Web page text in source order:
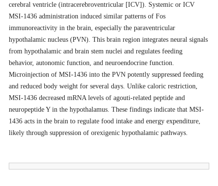
cerebral ventricle (intracerebroventricular [ICV]). Systemic or ICV
MSI-1436 administration induced similar patterns of Fos
immunoreactivity in the brain, especially the paraventricular
hypothalamic nucleus (PVN). This brain region integrates neural signals
from hypothalamic and brain stem nuclei and regulates feeding
behavior, autonomic function, and neuroendocrine function.
Microinjection of MSI-1436 into the PVN potently suppressed feeding
and reduced body weight for several days. Unlike caloric restriction,
MSI-1436 decreased mRNA levels of agouti-related peptide and
neuropeptide Y in the hypothalamus. These findings indicate that MSI-
1436 acts in the brain to regulate food intake and energy expenditure,
likely through suppression of orexigenic hypothalamic pathways.